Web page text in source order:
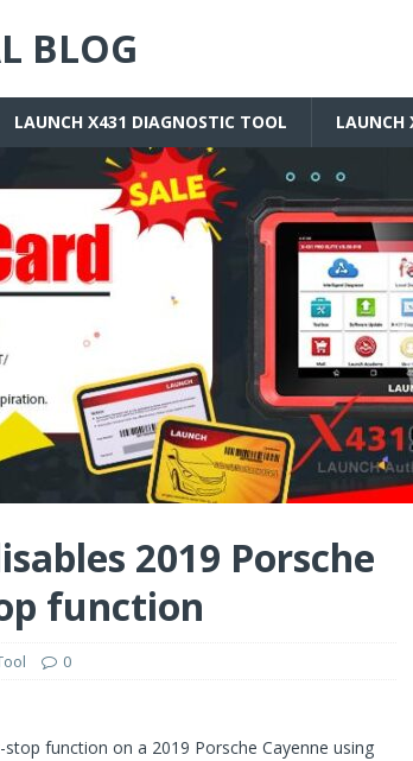
BLOG
LAUNCH X431 DIAGNOSTIC TOOL LAUNCH
2019 Porsche
function
0
function on a 2019 Porsche Cayenne using